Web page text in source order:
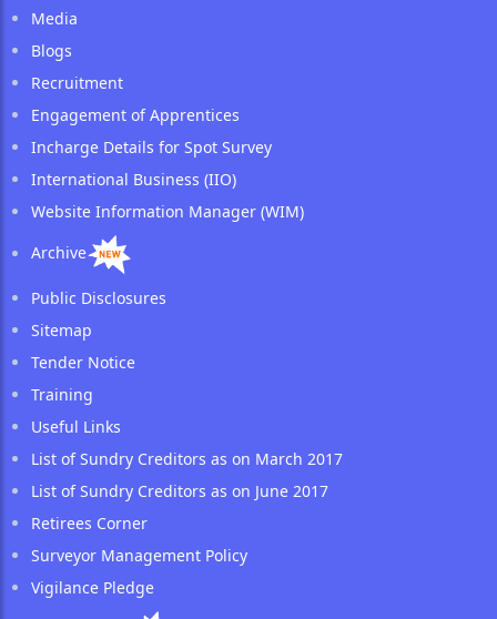
Media
Blogs
Recruitment
Engagement of Apprentices
Incharge Details for Spot Survey
International Business (IIO)
Website Information Manager (WIM)
Archive
Public Disclosures
Sitemap
Tender Notice
Training
Useful Links
List of Sundry Creditors as on March 2017
List of Sundry Creditors as on June 2017
Retirees Corner
Surveyor Management Policy
Vigilance Pledge